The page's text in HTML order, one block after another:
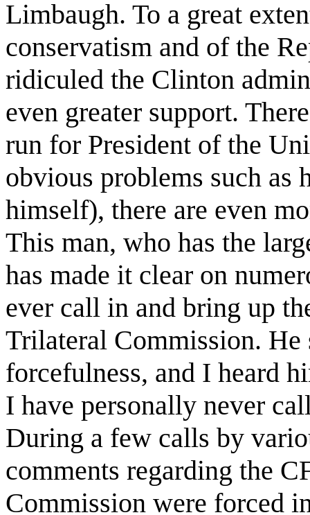
Limbaugh. To a great
conservatism and of the
ridiculed the Clinton
even greater support.
run for President of the
obvious problems such as
himself), there are even
This man, who has the
has made it clear on
ever call in and bring up
Trilateral Commission. He
forcefulness, and I heard
I have personally never
During a few calls by
comments regarding the
Commission were forced